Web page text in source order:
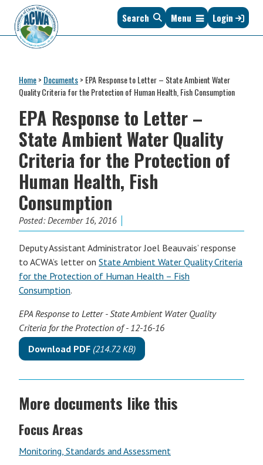
primary
navigation
main
content
primary
sidebar
footer
Clean
Water
Administrators
of
States
&
Interstates
since
1961
Search Menu Login
Home> Documents> EPA Response to Letter – State Ambient Water
Quality Criteria for the Protection of Human Health, Fish Consumption
EPA Response to Letter –
State Ambient Water Quality
Criteria for the Protection of
Human Health, Fish
Consumption
Posted:December 16, 2016
Deputy Assistant Administrator Joel Beauvais’ response
to ACWA’s letter on State Ambient Water Quality Criteria
for the Protection of Human Health – Fish
Consumption.
EPA Response to Letter - State Ambient Water Quality
Criteria for the Protection of - 12-16-16
Download PDF (214.72 KB)
More documents like this
Focus Areas
Monitoring, Standards and Assessment